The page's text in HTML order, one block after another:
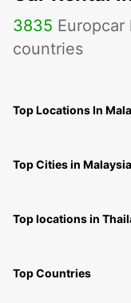
3835
countries
Top Locations In
Top Cities in Malaysia
Top locations in
Top Countries